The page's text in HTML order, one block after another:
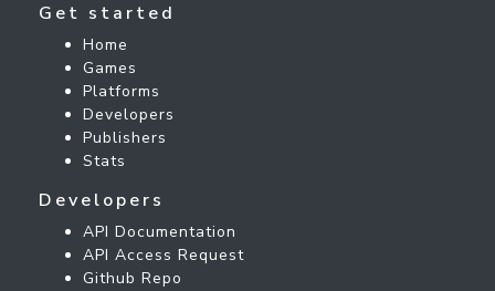
Get started
Home
Games
Platforms
Developers
Publishers
Stats
Developers
API Documentation
API Access Request
Github Repo